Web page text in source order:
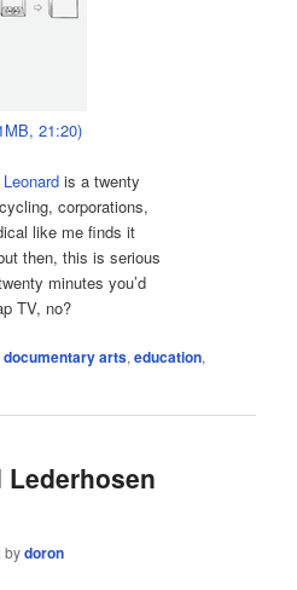
21:20)
is a twenty
corporations,
like me finds it
then, this is serious
minutes you’d
TV, no?
documentary arts,education,
Lederhosen
bydoron